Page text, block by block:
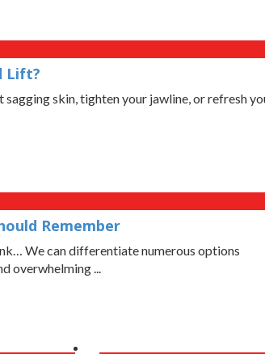
Lift?
skin, tighten your jawline, or refresh
Remember
We can differentiate numerous options
overwhelming ...